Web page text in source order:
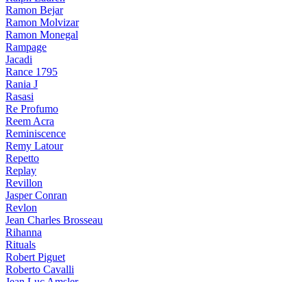
Ramon Bejar
Ramon Molvizar
Ramon Monegal
Rampage
Jacadi
Rance 1795
Rania J
Rasasi
Re Profumo
Reem Acra
Reminiscence
Remy Latour
Repetto
Replay
Revillon
Jasper Conran
Revlon
Jean Charles Brosseau
Rihanna
Rituals
Robert Piguet
Roberto Cavalli